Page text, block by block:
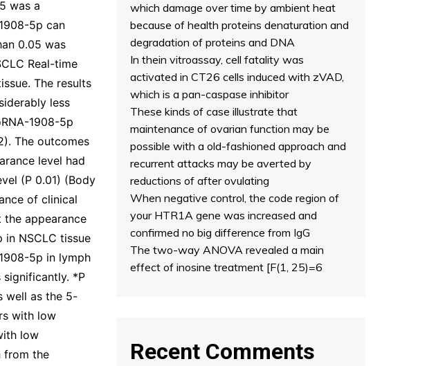
was a
5p can
0.05 was
Real-time
The results
less
1908-5p
The outcomes
level had
(P 0.01) (Body
of clinical
the appearance
in NSCLC tissue
5p in lymph
significantly. *P
well as the 5-
with low
low
from the
which damage over time by ambient heat
because of health proteins denaturation and
degradation of proteins and DNA
In thein vitroassay, cell fatality was
activated in CT26 cells induced with zVAD,
which is a pan-caspase inhibitor
These kinds of case illustrate that
maintenance of ovarian function may be
possible with a old-fashioned approach and
recurrent attacks may be averted by
reductions of after ovulating
When negative control, the code region of
your HTR1A gene was increased and
confirmed no big difference from IgG
The two-way ANOVA revealed a main
effect of inosine treatment [F(1, 25)=6
Recent Comments